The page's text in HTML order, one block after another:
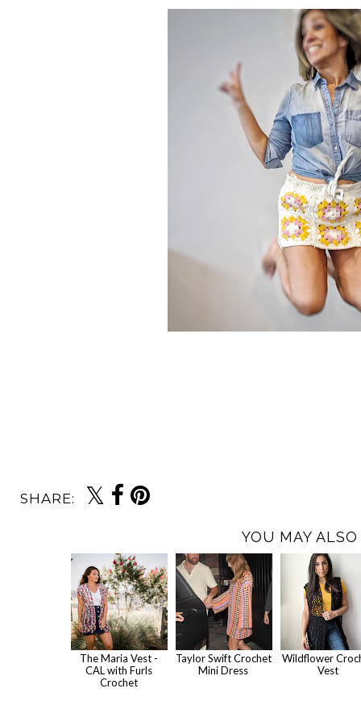
SHARE:
YOU MAY ALSO
The Maria Vest -
CAL with Furls
Crochet
Taylor Swift Crochet
Mini Dress
Wildflower
Vest